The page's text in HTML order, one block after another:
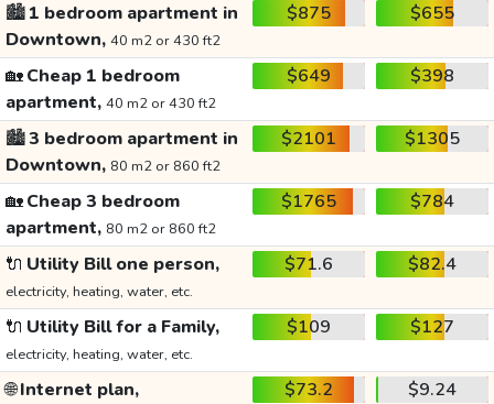
🏙️1 bedroom apartment in
Downtown, 40 m2 or 430 ft2
$875 $655
🏡Cheap 1 bedroom
apartment, 40 m2 or 430 ft2
$649 $398
🏙️3 bedroom apartment in
Downtown, 80 m2 or 860 ft2
$2101 $1305
🏡Cheap 3 bedroom
apartment, 80 m2 or 860 ft2
$1765 $784
🔌 Utility Bill one person,
electricity, heating, water, etc.
$71.6 $82.4
🔌 Utility Bill for a Family,
electricity, heating, water, etc.
$109 $127
🌐Internet plan, $73.2 $9.24